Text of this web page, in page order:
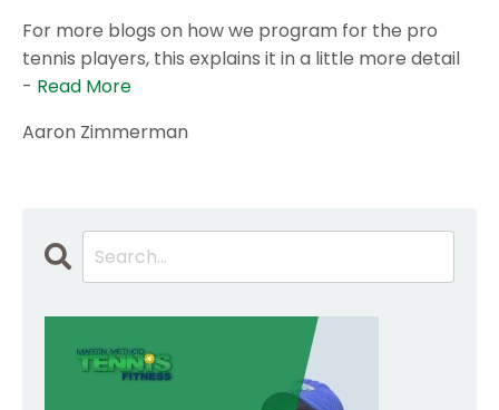
For more blogs on how we program for the pro
tennis players, this explains it in a little more detail
- Read More
Aaron Zimmerman